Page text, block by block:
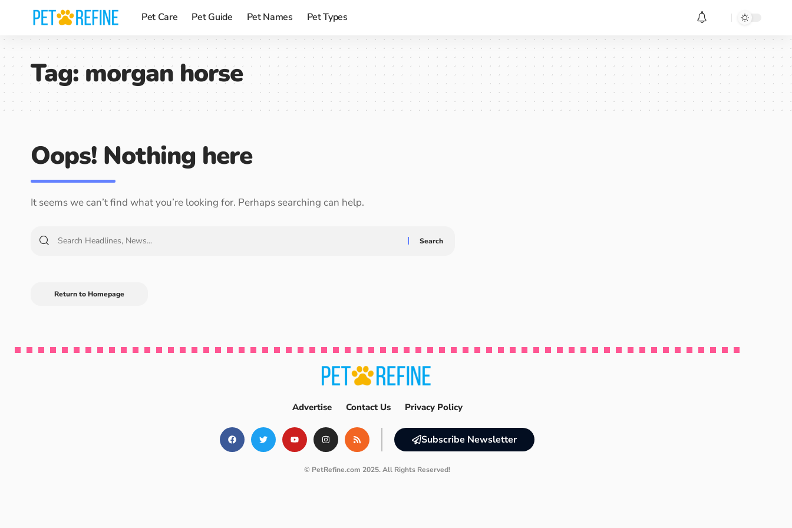
Pet Care Pet Guide Pet Names Pet Types
Tag:morgan horse
Oops! Nothing here
It seems we can’t find what you’re looking for. Perhaps searching can help.
Return to Homepage
Advertise Contact Us Privacy Policy
Subscribe Newsletter
© PetRefine.com 2025. All Rights Reserved!